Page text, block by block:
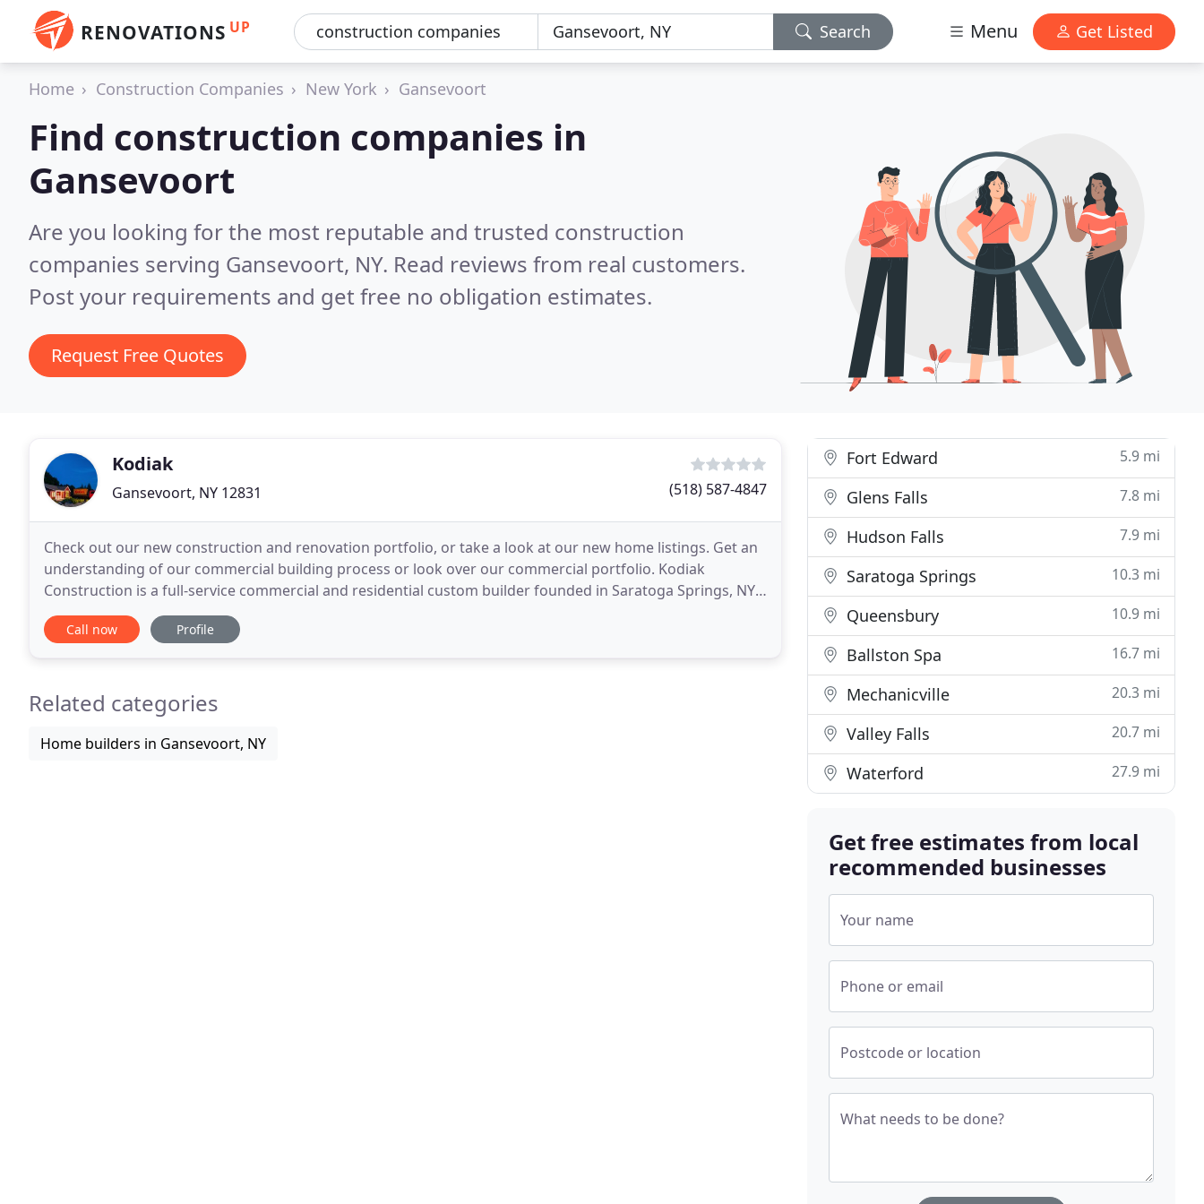
RENOVATIONS UP Search Menu Get Listed
Home Construction Companies New York Gansevoort
Find construction companies in
Gansevoort
Are you looking for the most reputable and trusted construction
companies serving Gansevoort, NY. Read reviews from real customers.
Post your requirements and get free no obligation estimates.
Request Free Quotes
Kodiak
Gansevoort, NY 12831 (518) 587-4847
Check out our new construction and renovation portfolio, or take a look at our new home listings. Get an
understanding of our commercial building process or look over our commercial portfolio. Kodiak
Construction is a full-service commercial and residential custom builder founded in Saratoga Springs, NY.
We serve clients throughout the Northern Capital
Call now Profile
Related categories
Home builders in Gansevoort, NY
Fort Edward 5.9 mi
Glens Falls 7.8 mi
Hudson Falls 7.9 mi
Saratoga Springs 10.3 mi
Queensbury 10.9 mi
Ballston Spa 16.7 mi
Mechanicville 20.3 mi
Valley Falls 20.7 mi
Waterford 27.9 mi
Get free estimates from local
recommended businesses
Your name
Phone or email
Postcode or location
What needs to be done?